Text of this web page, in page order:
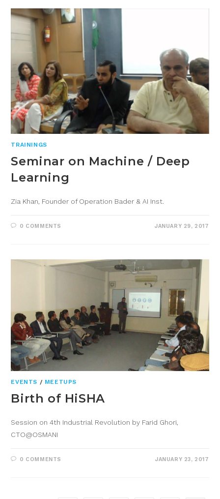
TRAININGS
Seminar on Machine / Deep
Learning
Zia Khan, Founder of Operation Bader & AI Inst.
0 COMMENTS JANUARY 29, 2017
EVENTS / MEETUPS
Birth of HiSHA
Session on 4th Industrial Revolution by Farid Ghori,
CTO@OSMANI
0 COMMENTS JANUARY 23, 2017